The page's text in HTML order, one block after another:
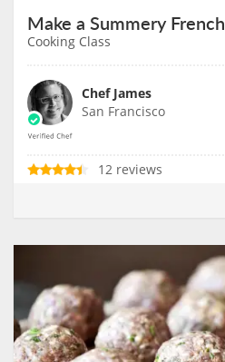
Make a Summery
Cooking Class
Chef James
San Francisco
12 reviews